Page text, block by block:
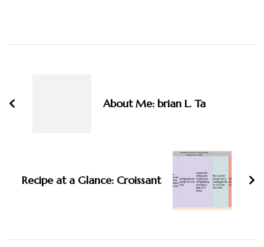
About Me: brian L. Ta
Recipe at a Glance: Croissant